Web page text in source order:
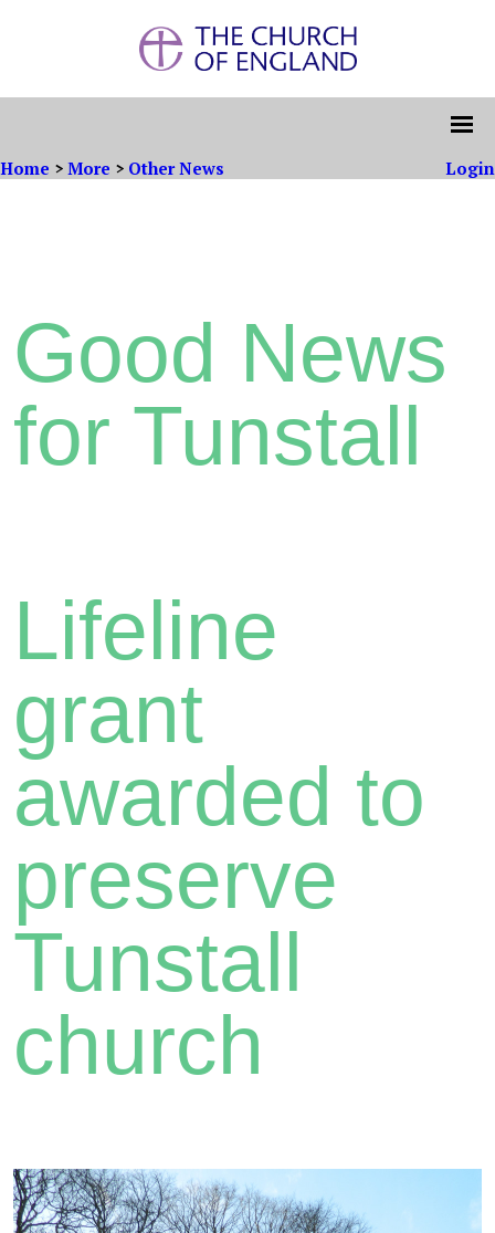
Home > More > Other News Login
Good News
for Tunstall
Lifeline
grant
awarded to
preserve
Tunstall
church